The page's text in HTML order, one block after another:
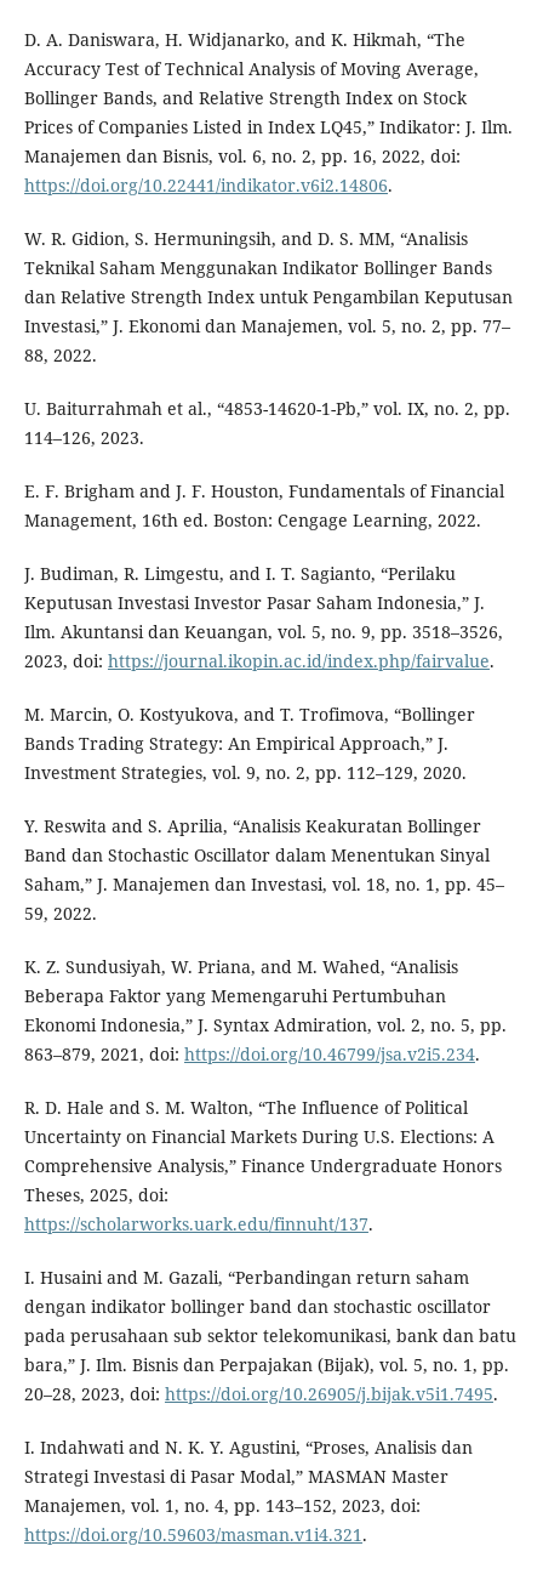
D. A. Daniswara, H. Widjanarko, and K. Hikmah, “The
Accuracy Test of Technical Analysis of Moving Average,
Bollinger Bands, and Relative Strength Index on Stock
Prices of Companies Listed in Index LQ45,” Indikator: J. Ilm.
Manajemen dan Bisnis, vol. 6, no. 2, pp. 16, 2022, doi:
https://doi.org/10.22441/indikator.v6i2.14806.
W. R. Gidion, S. Hermuningsih, and D. S. MM, “Analisis
Teknikal Saham Menggunakan Indikator Bollinger Bands
dan Relative Strength Index untuk Pengambilan Keputusan
Investasi,” J. Ekonomi dan Manajemen, vol. 5, no. 2, pp. 77–
88, 2022.
U. Baiturrahmah et al., “4853-14620-1-Pb,” vol. IX, no. 2, pp.
114–126, 2023.
E. F. Brigham and J. F. Houston, Fundamentals of Financial
Management, 16th ed. Boston: Cengage Learning, 2022.
J. Budiman, R. Limgestu, and I. T. Sagianto, “Perilaku
Keputusan Investasi Investor Pasar Saham Indonesia,” J.
Ilm. Akuntansi dan Keuangan, vol. 5, no. 9, pp. 3518–3526,
2023, doi: https://journal.ikopin.ac.id/index.php/fairvalue.
M. Marcin, O. Kostyukova, and T. Trofimova, “Bollinger
Bands Trading Strategy: An Empirical Approach,” J.
Investment Strategies, vol. 9, no. 2, pp. 112–129, 2020.
Y. Reswita and S. Aprilia, “Analisis Keakuratan Bollinger
Band dan Stochastic Oscillator dalam Menentukan Sinyal
Saham,” J. Manajemen dan Investasi, vol. 18, no. 1, pp. 45–
59, 2022.
K. Z. Sundusiyah, W. Priana, and M. Wahed, “Analisis
Beberapa Faktor yang Memengaruhi Pertumbuhan
Ekonomi Indonesia,” J. Syntax Admiration, vol. 2, no. 5, pp.
863–879, 2021, doi: https://doi.org/10.46799/jsa.v2i5.234.
R. D. Hale and S. M. Walton, “The Influence of Political
Uncertainty on Financial Markets During U.S. Elections: A
Comprehensive Analysis,” Finance Undergraduate Honors
Theses, 2025, doi:
https://scholarworks.uark.edu/finnuht/137.
I. Husaini and M. Gazali, “Perbandingan return saham
dengan indikator bollinger band dan stochastic oscillator
pada perusahaan sub sektor telekomunikasi, bank dan batu
bara,” J. Ilm. Bisnis dan Perpajakan (Bijak), vol. 5, no. 1, pp.
20–28, 2023, doi: https://doi.org/10.26905/j.bijak.v5i1.7495.
I. Indahwati and N. K. Y. Agustini, “Proses, Analisis dan
Strategi Investasi di Pasar Modal,” MASMAN Master
Manajemen, vol. 1, no. 4, pp. 143–152, 2023, doi:
https://doi.org/10.59603/masman.v1i4.321.